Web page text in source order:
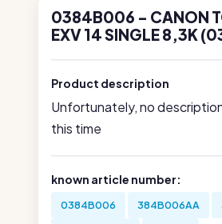
0384B006 - CANON
EXV 14 SINGLE 8,3K
Product description
Unfortunately, no
this time
known article number:
0384B006 384B006AA